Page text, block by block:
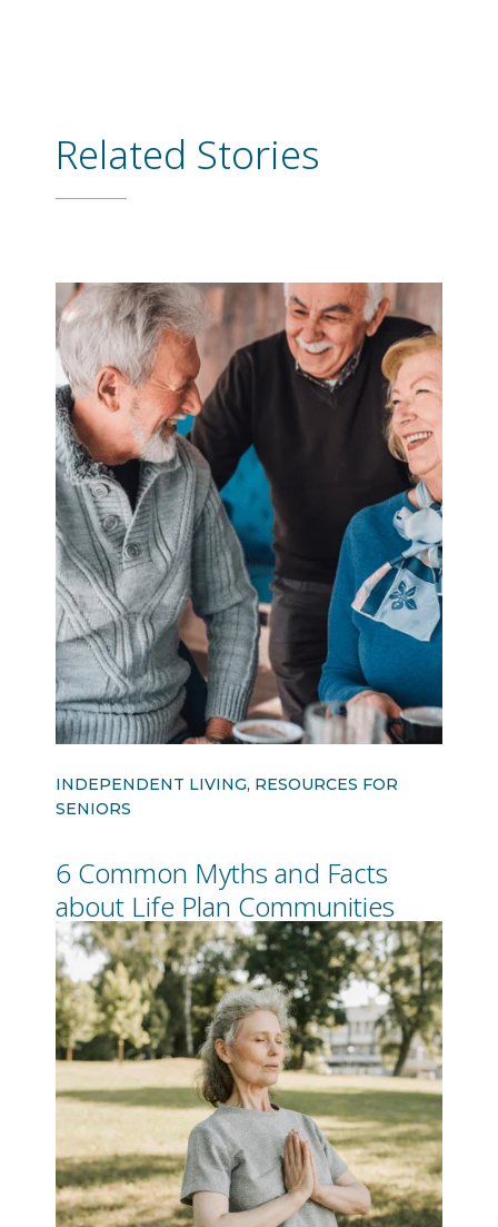
Related Stories
INDEPENDENT LIVING, RESOURCES FOR
SENIORS
6 Common Myths and Facts
about Life Plan Communities